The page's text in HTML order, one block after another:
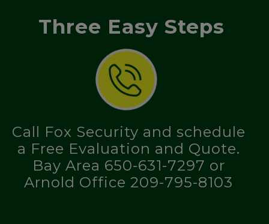
Three Easy Steps
Call Fox Security and schedule
a Free Evaluation and Quote.
Bay Area 650-631-7297 or
Arnold Office 209-795-8103